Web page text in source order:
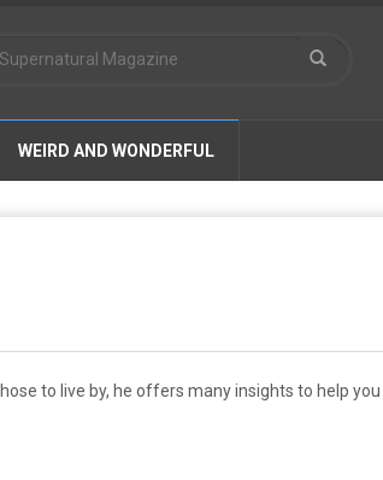
WEIRD AND WONDERFUL
to live by, he offers many insights to help you